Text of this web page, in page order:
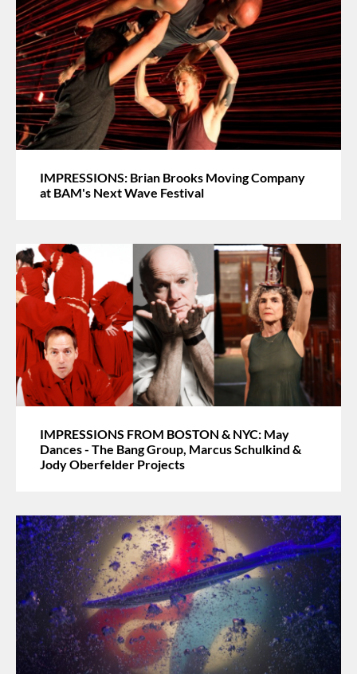
IMPRESSIONS: Brian Brooks Moving Company
at BAM's Next Wave Festival
IMPRESSIONS FROM BOSTON & NYC: May
Dances - The Bang Group, Marcus Schulkind &
Jody Oberfelder Projects